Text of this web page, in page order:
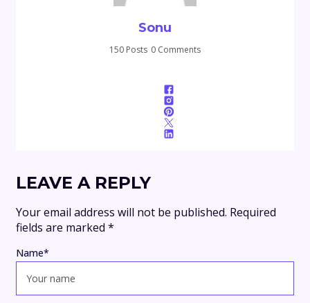
Sonu
150 Posts 0 Comments
LEAVE A REPLY
Your email address will not be published. Required
fields are marked *
Name*